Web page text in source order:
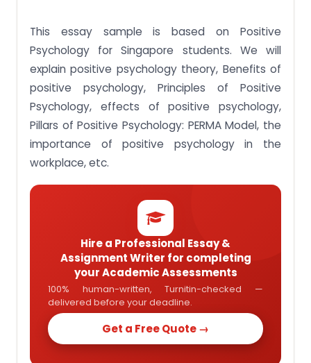
Positive psychology theory
Benefits of positive psychology
Principles of Positive Psychology
Effects of positive psychology
The Importance of positive psychology in the
workplace
Looking For Help For Your Psychology
This essay sample is based on Positive
Psychology for Singapore students. We will
explain positive psychology theory, Benefits of
positive psychology, Principles of Positive
Psychology, effects of positive psychology,
Pillars of Positive Psychology: PERMA Model, the
importance of positive psychology in the
workplace, etc.
Hire a Professional Essay &
Assignment Writer for completing
your Academic Assessments
100% human-written, Turnitin-checked —
delivered before your deadline.
Get a Free Quote →